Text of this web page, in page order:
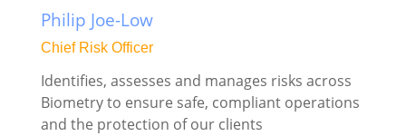
Philip Joe-Low
Chief Risk Officer
Identifies, assesses and manages risks across
Biometry to ensure safe, compliant operations
and the protection of our clients